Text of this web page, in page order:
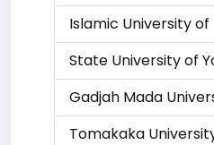
Islamic University of
State University of
Gadjah Mada
Tomakaka